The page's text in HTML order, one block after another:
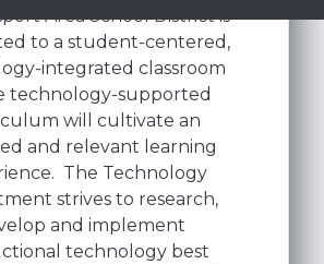
Area School District is
to a student-centered,
integrated classroom
technology-supported
will cultivate an
and relevant learning
The Technology
strives to research,
and implement
technology best